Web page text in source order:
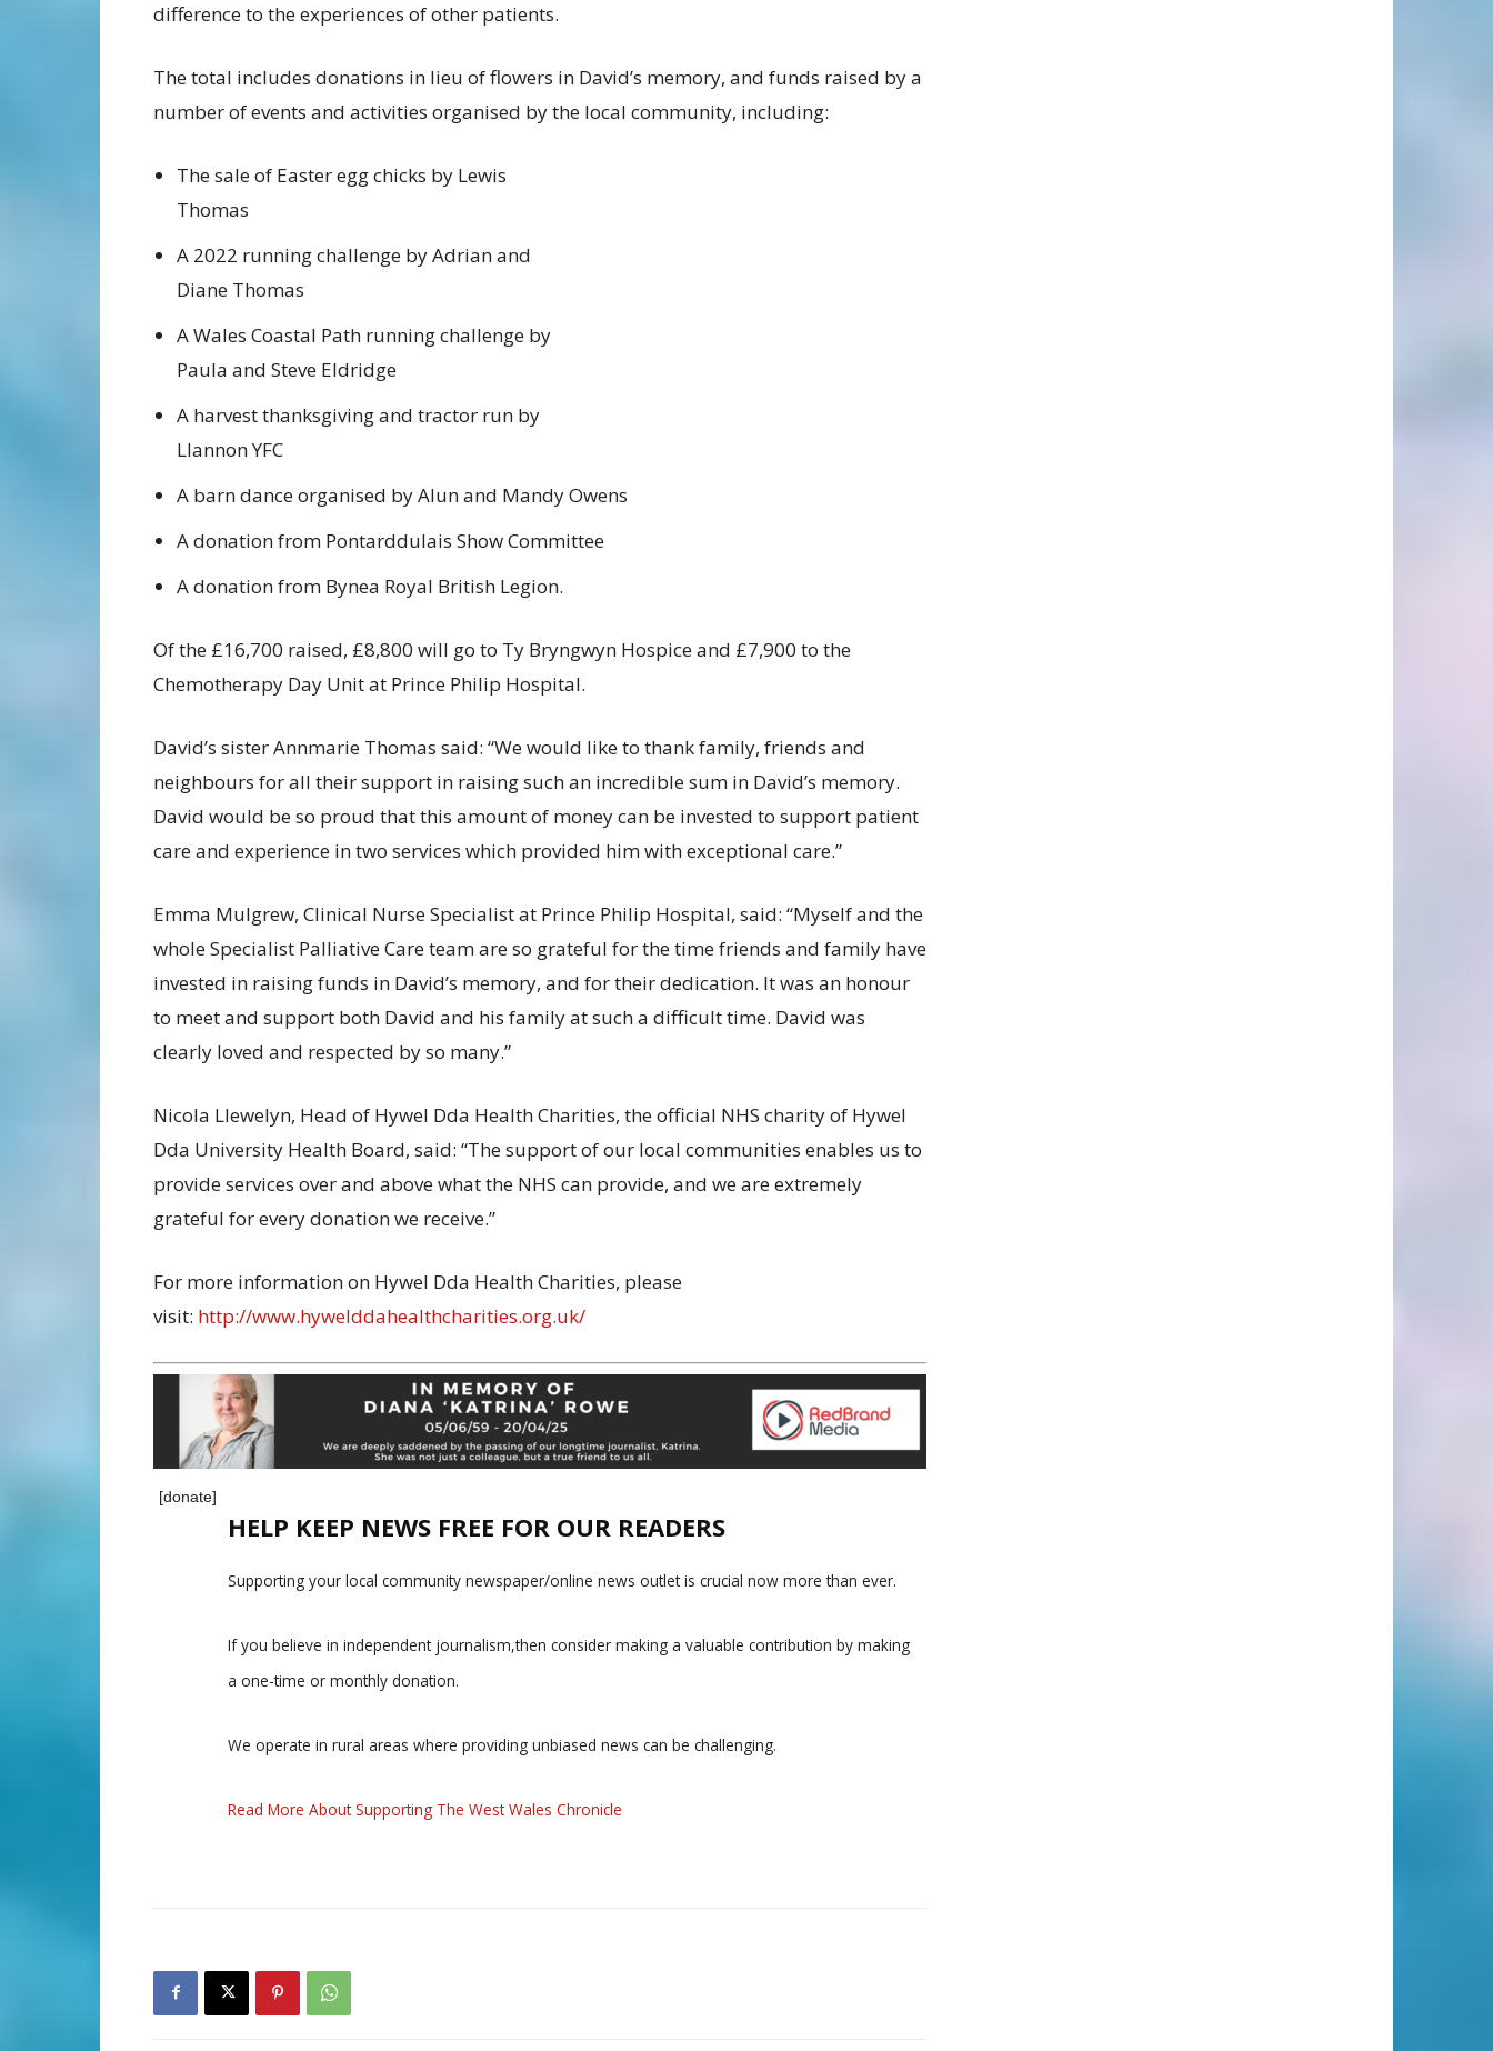
difference to the experiences of other patients.
The total includes donations in lieu of flowers in David’s memory, and funds raised by a
number of events and activities organised by the local community, including:
The sale of Easter egg chicks by Lewis
Thomas
A 2022 running challenge by Adrian and
Diane Thomas
A Wales Coastal Path running challenge by
Paula and Steve Eldridge
A harvest thanksgiving and tractor run by
Llannon YFC
A barn dance organised by Alun and Mandy Owens
A donation from Pontarddulais Show Committee
A donation from Bynea Royal British Legion.
Of the £16,700 raised, £8,800 will go to Ty Bryngwyn Hospice and £7,900 to the
Chemotherapy Day Unit at Prince Philip Hospital.
David’s sister Annmarie Thomas said: “We would like to thank family, friends and
neighbours for all their support in raising such an incredible sum in David’s memory.
David would be so proud that this amount of money can be invested to support patient
care and experience in two services which provided him with exceptional care.”
Emma Mulgrew, Clinical Nurse Specialist at Prince Philip Hospital, said: “Myself and the
whole Specialist Palliative Care team are so grateful for the time friends and family have
invested in raising funds in David’s memory, and for their dedication. It was an honour
to meet and support both David and his family at such a difficult time. David was
clearly loved and respected by so many.”
Nicola Llewelyn, Head of Hywel Dda Health Charities, the official NHS charity of Hywel
Dda University Health Board, said: “The support of our local communities enables us to
provide services over and above what the NHS can provide, and we are extremely
grateful for every donation we receive.”
For more information on Hywel Dda Health Charities, please
visit: http://www.hywelddahealthcharities.org.uk/
[donate]
HELP KEEP NEWS FREE FOR OUR READERS
Supporting your local community newspaper/online news outlet is crucial now more than ever.
If you believe in independent journalism,then consider making a valuable contribution by making
a one-time or monthly donation.
We operate in rural areas where providing unbiased news can be challenging.
Read More About Supporting The West Wales Chronicle